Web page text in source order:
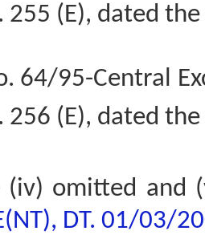
255 (E), dated
64/95-Central
256 (E), dated
(iv) omitted
DT. 01/03/